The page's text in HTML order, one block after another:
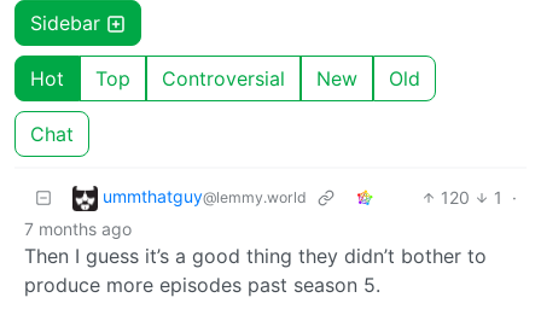
Sidebar
Hot Top Controversial New Old
Chat
ummthatguy@lemmy.world 120 1
·
7 months ago
Then I guess it’s a good thing they didn’t bother to
produce more episodes past season 5.